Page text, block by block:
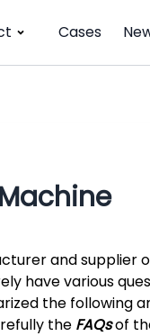
Cases
and supplier
have various
the following
the FAQsof